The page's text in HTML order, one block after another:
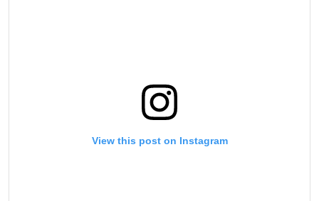
View this post on Instagram